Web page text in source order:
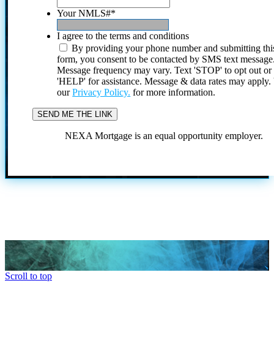
Your NMLS#*
I agree to the terms and conditions
By providing your phone number and submitting
form, you consent to be contacted by SMS text
Message frequency may vary. Text 'STOP' to opt out or
'HELP' for assistance. Message & data rates may
ourPrivacy Policy. for more information.
NEXA Mortgage is an equal opportunity employer.
Scroll to top